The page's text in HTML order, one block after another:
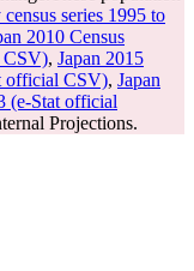
series 1995 to
2010 Census
CSV), Japan 2015
official CSV), Japan
(e-Stat official
Projections.